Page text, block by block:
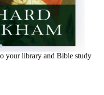
your library and Bible study